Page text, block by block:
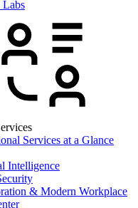
Labs
Services at a Glance
Intelligence
& Modern Workplace